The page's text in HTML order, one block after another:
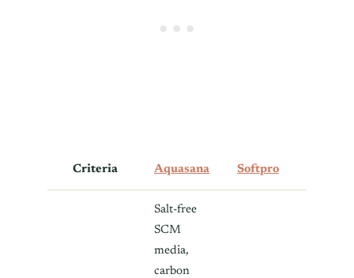
Criteria Aquasana Softpro
Salt-free
SCM
media,
carbon